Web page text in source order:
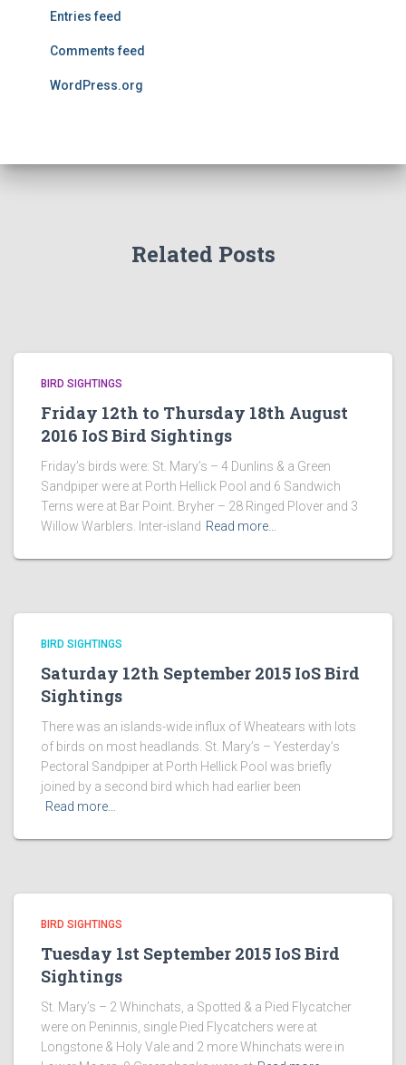
Entries feed
Comments feed
WordPress.org
Related Posts
BIRD SIGHTINGS
Friday 12th to Thursday 18th August
2016 IoS Bird Sightings
Friday’s birds were: St. Mary’s – 4 Dunlins & a Green
Sandpiper were at Porth Hellick Pool and 6 Sandwich
Terns were at Bar Point. Bryher – 28 Ringed Plover and 3
Willow Warblers. Inter-island Read more…
BIRD SIGHTINGS
Saturday 12th September 2015 IoS Bird
Sightings
There was an islands-wide influx of Wheatears with lots
of birds on most headlands. St. Mary’s – Yesterday’s
Pectoral Sandpiper at Porth Hellick Pool was briefly
joined by a second bird which had earlier been
Read more…
BIRD SIGHTINGS
Tuesday 1st September 2015 IoS Bird
Sightings
St. Mary’s – 2 Whinchats, a Spotted & a Pied Flycatcher
were on Peninnis, single Pied Flycatchers were at
Longstone & Holy Vale and 2 more Whinchats were in